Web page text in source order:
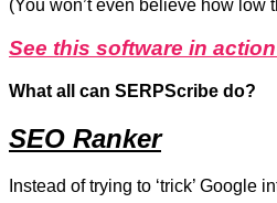
(You won’t even believe how low
See this software in
What all can SERPScribe do?
SEO Ranker
Instead of trying to ‘trick’